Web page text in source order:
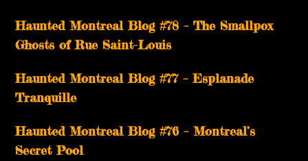
Haunted Montreal Blog #78 – The Smallpox
Ghosts of Rue Saint-Louis
Haunted Montreal Blog #77 – Esplanade
Tranquille
Haunted Montreal Blog #76 – Montreal’s
Secret Pool